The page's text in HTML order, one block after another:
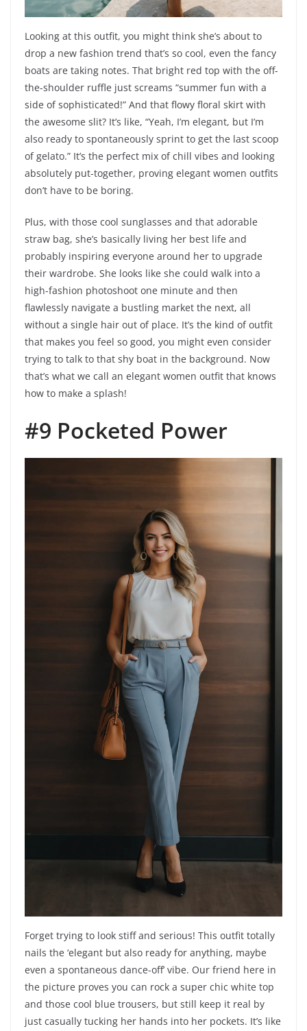
Looking at this outfit, you might think she’s about to
drop a new fashion trend that’s so cool, even the fancy
boats are taking notes. That bright red top with the off-
the-shoulder ruffle just screams “summer fun with a
side of sophisticated!” And that flowy floral skirt with
the awesome slit? It’s like, “Yeah, I’m elegant, but I’m
also ready to spontaneously sprint to get the last scoop
of gelato.” It’s the perfect mix of chill vibes and looking
absolutely put-together, proving elegant women outfits
don’t have to be boring.
Plus, with those cool sunglasses and that adorable
straw bag, she’s basically living her best life and
probably inspiring everyone around her to upgrade
their wardrobe. She looks like she could walk into a
high-fashion photoshoot one minute and then
flawlessly navigate a bustling market the next, all
without a single hair out of place. It’s the kind of outfit
that makes you feel so good, you might even consider
trying to talk to that shy boat in the background. Now
that’s what we call an elegant women outfit that knows
how to make a splash!
#9 Pocketed Power
Forget trying to look stiff and serious! This outfit totally
nails the ‘elegant but also ready for anything, maybe
even a spontaneous dance-off’ vibe. Our friend here in
the picture proves you can rock a super chic white top
and those cool blue trousers, but still keep it real by
just casually tucking her hands into her pockets. It’s like